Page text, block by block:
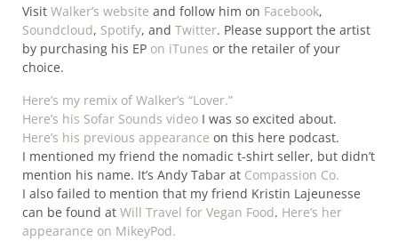
Visit Walker’s website and follow him on Facebook,
Soundcloud, Spotify, and Twitter. Please support the artist
by purchasing his EP on iTunes or the retailer of your
choice.
Here’s my remix of Walker’s “Lover.”
Here’s his Sofar Sounds videoI was so excited about.
Here’s his previous appearance on this here podcast.
I mentioned my friend the nomadic t-shirt seller, but didn’t
mention his name. It’s Andy Tabar at Compassion Co.
I also failed to mention that my friend Kristin Lajeunesse
can be found at Will Travel for Vegan Food. Here’s her
appearance on MikeyPod.